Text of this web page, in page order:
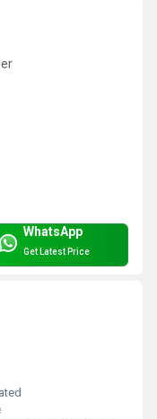
WhatsApp
Get Latest Price